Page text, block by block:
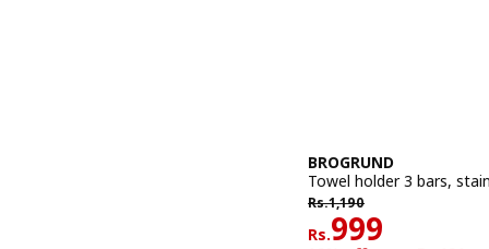
BROGRUND
Towel holder 3 bars,
Rs.1,190
Rs. 1190
Rs.999
Rs. 999